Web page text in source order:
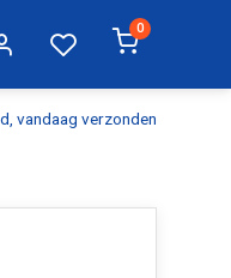
0
vandaag verzonden